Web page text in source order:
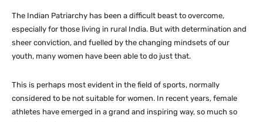
The Indian Patriarchy has been a difficult beast to overcome,
especially for those living in rural India. But with determination and
sheer conviction, and fuelled by the changing mindsets of our
youth, many women have been able to do just that.
This is perhaps most evident in the field of sports, normally
considered to be not suitable for women. In recent years, female
athletes have emerged in a grand and inspiring way, so much so